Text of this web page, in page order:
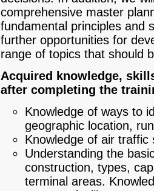
comprehensive master
fundamental principles and
further opportunities for
range of topics that should
Acquired knowledge,
after completing the
Knowledge of ways to
geographic location,
Knowledge of air traffic
Understanding the
construction, types,
terminal areas.